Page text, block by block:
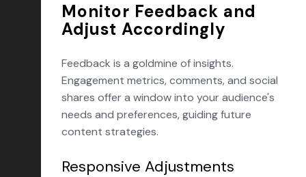
Monitor Feedback and
Adjust Accordingly
Feedback is a goldmine of insights.
Engagement metrics, comments, and social
shares offer a window into your audience's
needs and preferences, guiding future
content strategies.
Responsive Adjustments